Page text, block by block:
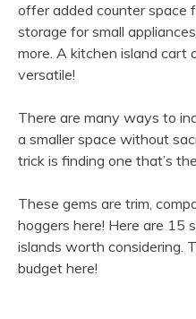
offer added counter space
storage for small
more. A kitchen island cart
versatile!
There are many ways to
a smaller space without
trick is finding one that’s
These gems are trim,
hoggers here! Here are 15
islands worth considering.
budget here!